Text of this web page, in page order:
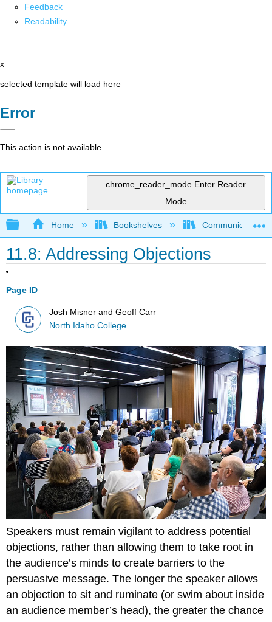
Feedback
Readability
x
selected template will load here
Error
This action is not available.
chrome_reader_mode Enter Reader
Mode
Expand/collapse global hierarchy
Home Bookshelves Communication
11.8: Addressing Objections
Page ID
Josh Misner and Geoff Carr
North Idaho College
Speakers must remain vigilant to address potential
objections, rather than allowing them to take root in
the audience’s minds to create barriers to the
persuasive message. The longer the speaker allows
an objection to sit and ruminate (or swim about inside
an audience member’s head), the greater the chance